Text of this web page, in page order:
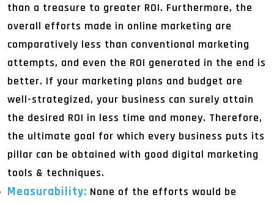
than a treasure to greater ROI. Furthermore, the
overall efforts made in online marketing are
comparatively less than conventional marketing
attempts, and even the ROI generated in the end is
better. If your marketing plans and budget are
well-strategized, your business can surely attain
the desired ROI in less time and money. Therefore,
the ultimate goal for which every business puts its
pillar can be obtained with good digital marketing
tools & techniques.
Measurability: None of the efforts would be